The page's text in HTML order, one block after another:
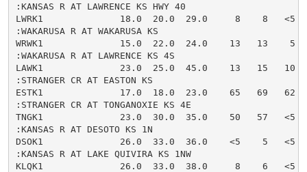
:KANSAS R AT LAWRENCE KS HWY 40
LWRK1              18.0  20.0  29.0     8    8   <5
:WAKARUSA R AT WAKARUSA KS
WRWK1              15.0  22.0  24.0    13   13    5
:WAKARUSA R AT LAWRENCE KS 4S
LAWK1              23.0  25.0  45.0    13   15   10
:STRANGER CR AT EASTON KS
ESTK1              17.0  18.0  23.0    65   69   62
:STRANGER CR AT TONGANOXIE KS 4E
TNGK1              23.0  30.0  35.0    50   57   <5
:KANSAS R AT DESOTO KS 1N
DSOK1              26.0  33.0  36.0    <5    5   <5
:KANSAS R AT LAKE QUIVIRA KS 1NW
KLQK1              26.0  33.0  38.0     8    6   <5